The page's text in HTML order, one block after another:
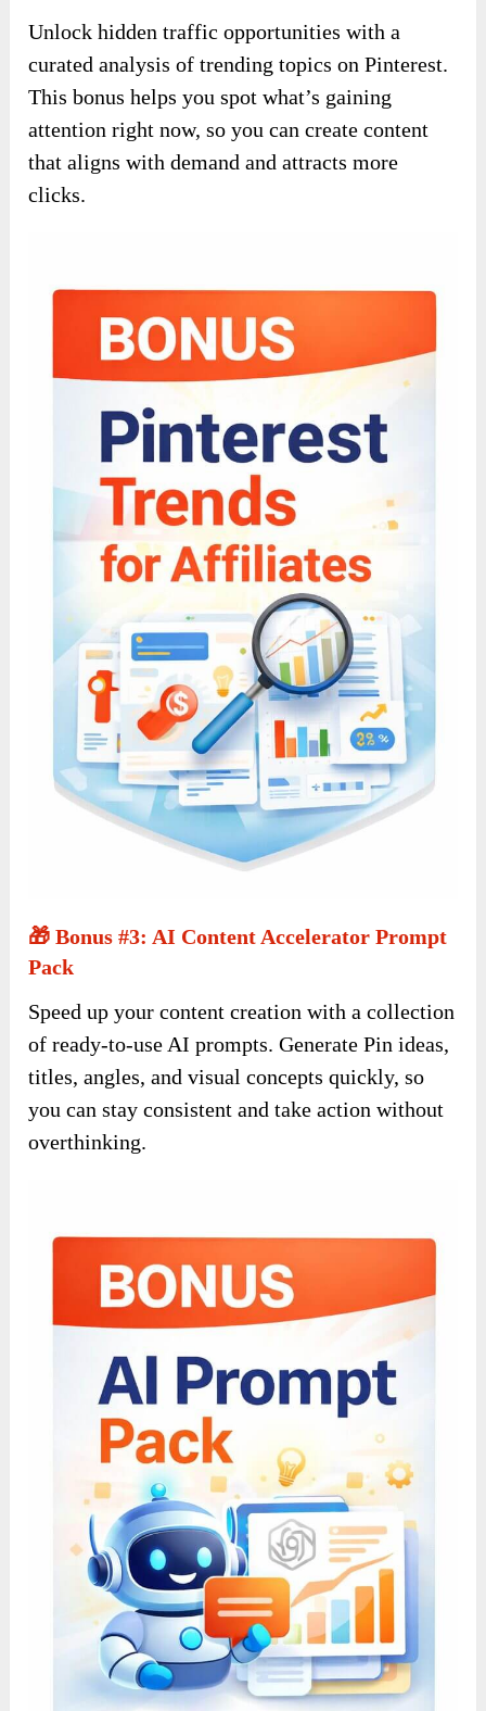
Unlock hidden traffic opportunities with a
curated analysis of trending topics on Pinterest.
This bonus helps you spot what’s gaining
attention right now, so you can create content
that aligns with demand and attracts more
clicks.
🎁 Bonus #3: AI Content Accelerator Prompt
Pack
Speed up your content creation with a collection
of ready-to-use AI prompts. Generate Pin ideas,
titles, angles, and visual concepts quickly, so
you can stay consistent and take action without
overthinking.